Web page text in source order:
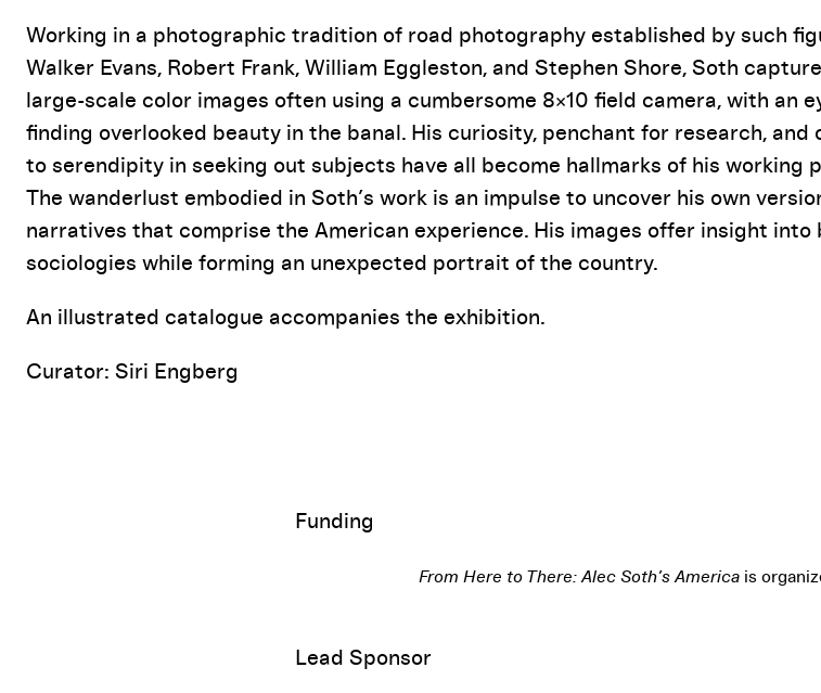
Working in a photographic tradition of road photography established by such
Walker Evans, Robert Frank, William Eggleston, and Stephen Shore, Soth
large-scale color images often using a cumbersome 8×10 field camera, with an
finding overlooked beauty in the banal. His curiosity, penchant for research, and
to serendipity in seeking out subjects have all become hallmarks of his working
The wanderlust embodied in Soth’s work is an impulse to uncover his own
narratives that comprise the American experience. His images offer insight into
sociologies while forming an unexpected portrait of the country.
An illustrated catalogue accompanies the exhibition.
Curator: Siri Engberg
Funding
From Here to There: Alec Soth’s Americais
Lead Sponsor